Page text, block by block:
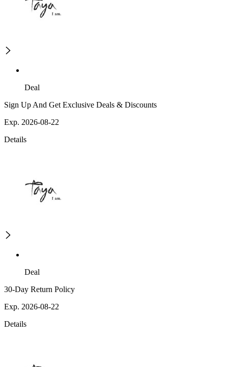
Deal
Sign Up And Get Exclusive Deals & Discounts
Exp. 2026-08-22
Details
Deal
30-Day Return Policy
Exp. 2026-08-22
Details